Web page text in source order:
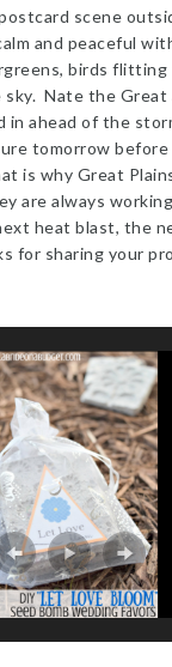
scene
and peaceful
birds flitting
Nate the Great
in ahead of the
tomorrow
is why Great
are always
heat blast, the
for sharing your